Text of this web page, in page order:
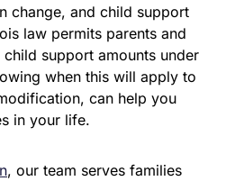
child support can change
parents and other parties to
under specific conditions.
to you, and how to seek
account for the changes in
, our team serves families